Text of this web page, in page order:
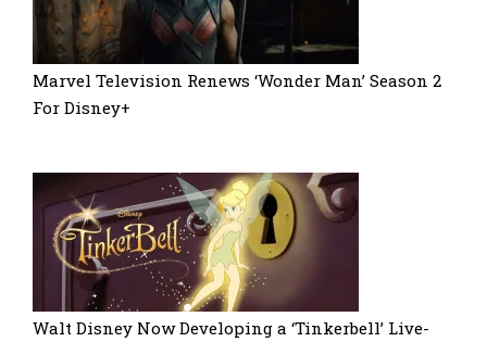
Marvel Television Renews ‘Wonder Man’ Season 2
For Disney+
Walt Disney Now Developing a ‘Tinkerbell’ Live-